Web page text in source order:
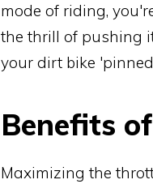
mode of riding,
the thrill of pushing
your dirt bike
Benefits
Maximizing the